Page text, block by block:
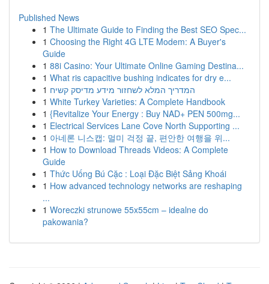
Published News
1 The Ultimate Guide to Finding the Best SEO Spec...
1 Choosing the Right 4G LTE Modem: A Buyer's
Guide
1 88i Casino: Your Ultimate Online Gaming Destina...
1 What ris capacitive bushing indicates for dry e...
1 המדריך המלא לשחזור מידע מדיסק קשיח
1 White Turkey Varieties: A Complete Handbook
1 {Revitalize Your Energy : Buy NAD+ PEN 500mg...
1 Electrical Services Lane Cove North Supporting ...
1 아네론 니스캡: 멀미 걱정 끝, 편안한 여행을 위...
1 How to Download Threads Videos: A Complete
Guide
1 Thức Uống Bú Cặc : Loại Đặc Biệt Sảng Khoái
1 How advanced technology networks are reshaping
...
1 Woreczki strunowe 55x55cm – idealne do
pakowania?